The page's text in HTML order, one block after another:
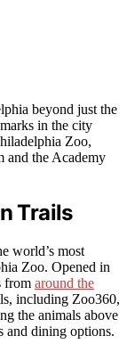
beyond just the
in the city
Zoo,
and the Academy
Trails
world’s most
Zoo. Opened in
from around the
including Zoo360,
the animals above
and dining options.